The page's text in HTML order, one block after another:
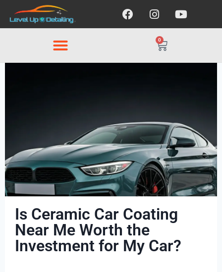
0
Is Ceramic Car Coating
Near Me Worth the
Investment for My Car?